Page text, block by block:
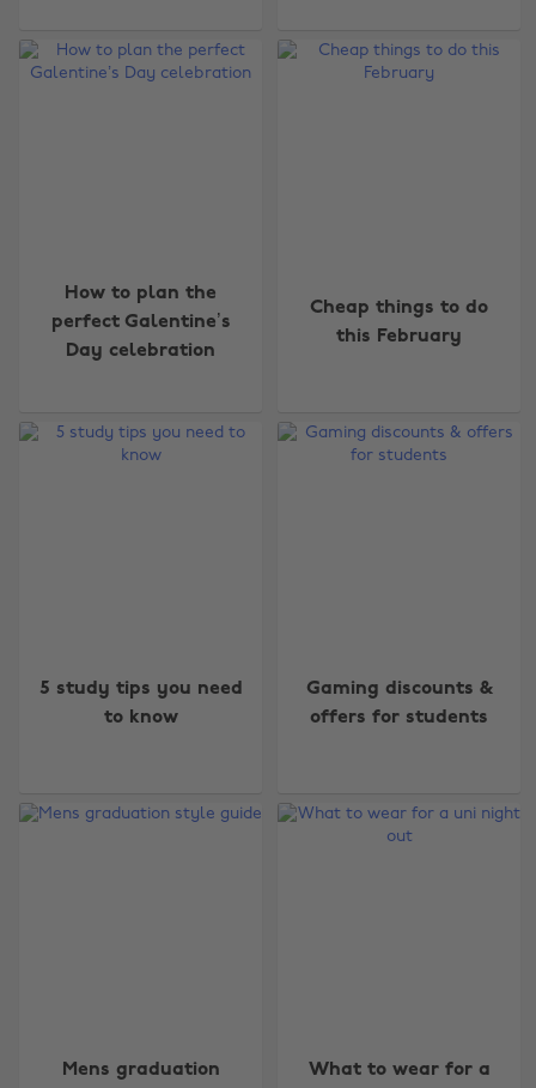
How to plan the
perfect Galentine’s
Day celebration
Cheap things to do
this February
5 study tips you need
to know
Gaming discounts &
offers for students
Mens graduation
What to wear for a